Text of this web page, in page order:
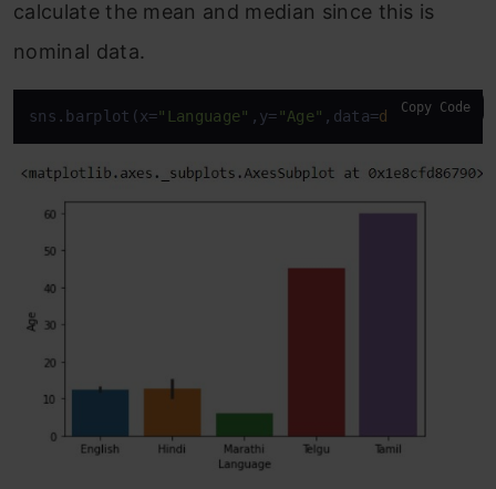
calculate the mean and median since this is
nominal data.
sns.barplot(x="Language" ,y="Age" ,data=df )
Copy Code